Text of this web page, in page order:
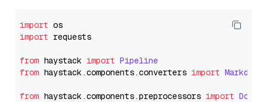
import
import requests
from haystack import Pipeline
from haystack.components.converters import
from haystack.components.preprocessors import